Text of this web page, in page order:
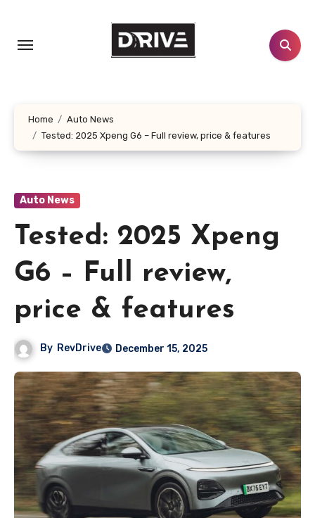
content
Home
Auto News
Tested: 2025 Xpeng G6 – Full review, price & features
Auto News
Tested: 2025 Xpeng
G6 – Full review,
price & features
By RevDrive December 15, 2025